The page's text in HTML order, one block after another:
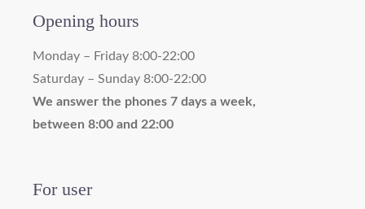
Opening hours
Monday – Friday 8:00-22:00
Saturday – Sunday 8:00-22:00
We answer the phones 7 days a week,
between 8:00 and 22:00
For user